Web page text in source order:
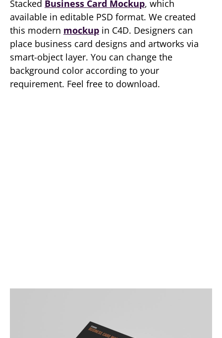
Stacked Business Card Mockup, which
available in editable PSD format. We created
this modern mockup in C4D. Designers can
place business card designs and artworks via
smart-object layer. You can change the
background color according to your
requirement. Feel free to download.